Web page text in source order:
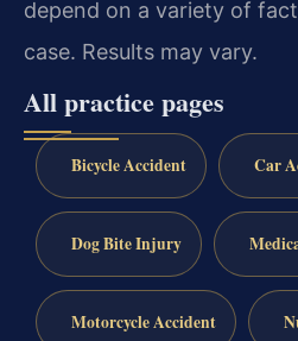
depend on a variety of
case. Results may vary.
All practice pages
Bicycle Accident Car
Dog Bite Injury
Motorcycle Accident